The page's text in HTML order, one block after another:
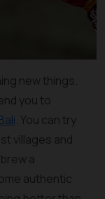
new things.
you to
. You can try
villages and
a
authentic